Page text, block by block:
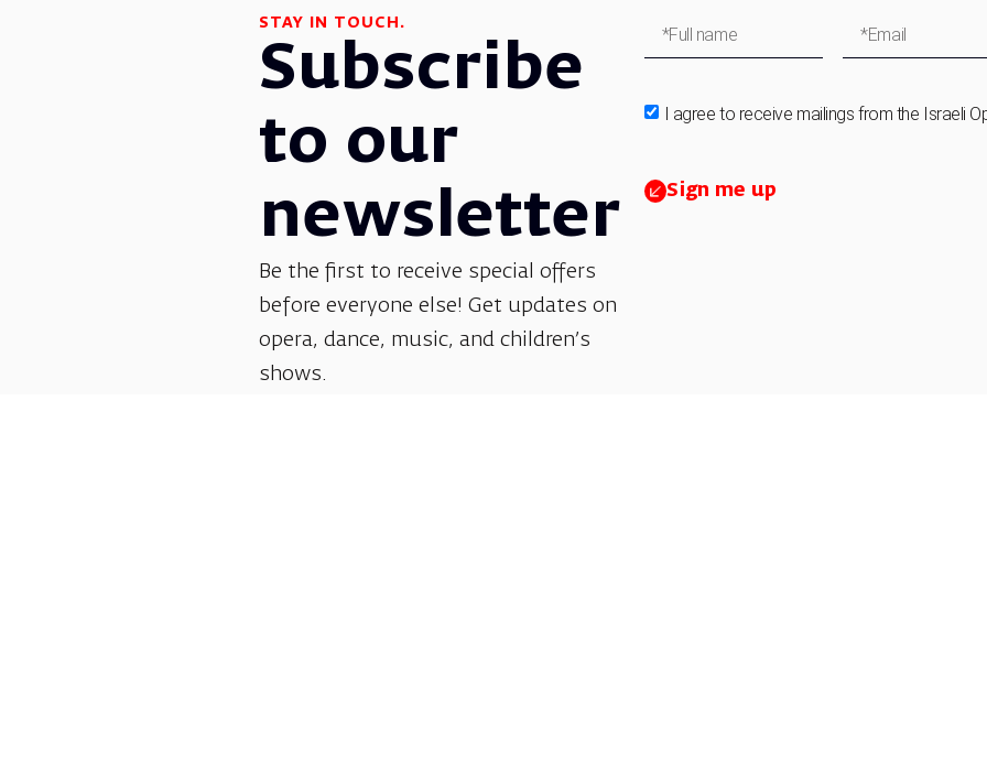
STAY IN TOUCH.
Subscribe
to our
newsletter
Be the first to receive special offers
before everyone else! Get updates on
opera, dance, music, and children’s
shows.
I agree to receive mailings from the Israeli
Sign me up